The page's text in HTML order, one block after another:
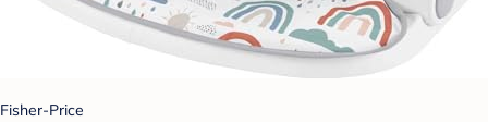
Fisher-Price